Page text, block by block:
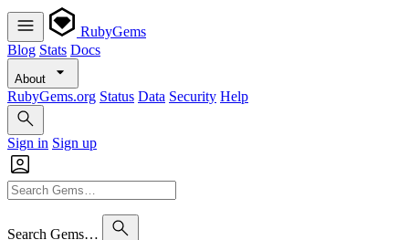
RubyGems
Blog Stats Docs
About
RubyGems.org Status Data Security Help
Sign in Sign up
Search Gems…